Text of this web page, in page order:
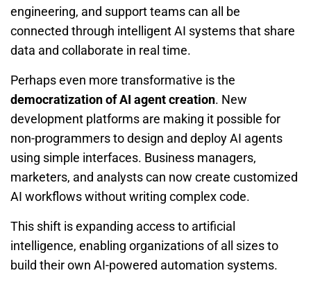
engineering, and support teams can all be
connected through intelligent AI systems that share
data and collaborate in real time.
Perhaps even more transformative is the
democratization of AI agent creation. New
development platforms are making it possible for
non-programmers to design and deploy AI agents
using simple interfaces. Business managers,
marketers, and analysts can now create customized
AI workflows without writing complex code.
This shift is expanding access to artificial
intelligence, enabling organizations of all sizes to
build their own AI-powered automation systems.